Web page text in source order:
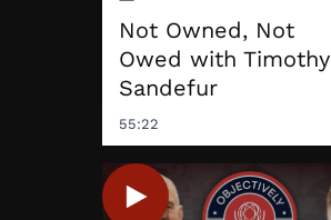
Not Owned, Not
Owed with Timothy
Sandefur
55:22